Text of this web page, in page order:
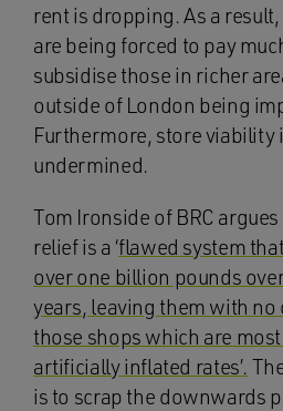
rent is dropping. As a
are being forced to pay
subsidise those in richer
outside of London being
Furthermore, store viability
undermined.
Tom Ironside of BRC
relief is a ‘flawed system
over one billion pounds
years, leaving them with no
those shops which are
artificially inflated rates’.
is to scrap the downwards